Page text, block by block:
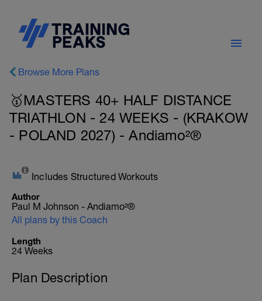
Browse More Plans
🥇MASTERS 40+ HALF DISTANCE
TRIATHLON - 24 WEEKS - (KRAKOW
- POLAND 2027) - Andiamo²®
Includes Structured Workouts
Author
Paul M Johnson - Andiamo²®
All plans by this Coach
Length
24 Weeks
Plan Description